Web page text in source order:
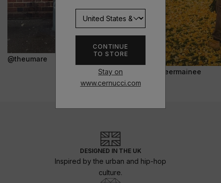
CONTINUE
TO STORE
Stay on
www.cernucci.com
@theumare
@jeermainee
DESIGNED IN THE UK
Inspired by the urban and hip-hop
culture.